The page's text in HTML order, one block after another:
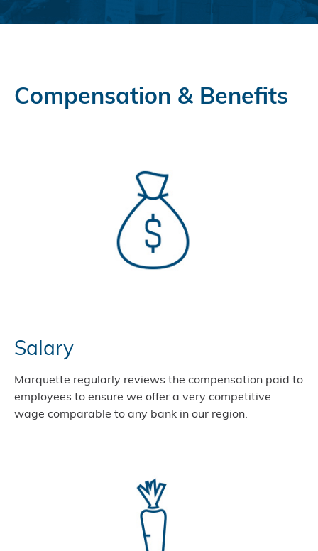
Compensation & Benefits
Salary
Marquette regularly reviews the compensation paid to
employees to ensure we offer a very competitive
wage comparable to any bank in our region.